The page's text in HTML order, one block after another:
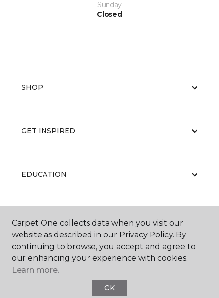
Sunday
Closed
SHOP
GET INSPIRED
EDUCATION
ABOUT US
Carpet One Floor & Home.
Carpet One collects data when you visit our
website as described in our Privacy Policy. By
continuing to browse, you accept and agree to
our enhancing your experience with cookies.
Learn more.
OK